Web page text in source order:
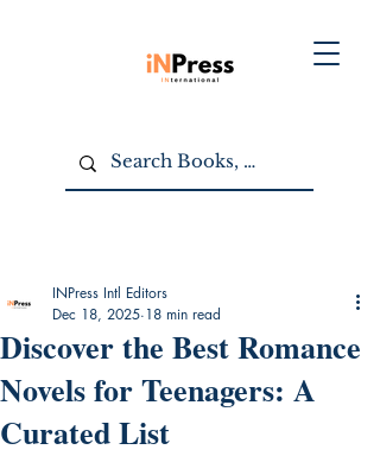
Discover the Best Romance
Novels for Teenagers: A
Curated List
INPress Intl Editors
Dec 18, 2025 18 min read